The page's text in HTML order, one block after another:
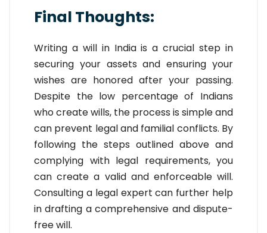
Final Thoughts:
Writing a will in India is a crucial step in
securing your assets and ensuring your
wishes are honored after your passing.
Despite the low percentage of Indians
who create wills, the process is simple and
can prevent legal and familial conflicts. By
following the steps outlined above and
complying with legal requirements, you
can create a valid and enforceable will.
Consulting a legal expert can further help
in drafting a comprehensive and dispute-
free will.